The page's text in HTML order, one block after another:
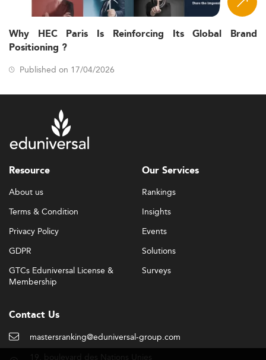
Why HEC Paris Is Reinforcing Its Global Brand
Positioning ?
Published on 17/04/2026
Resource
About us
Terms & Condition
Privacy Policy
GDPR
GTCs Eduniversal License &
Membership
Our Services
Rankings
Insights
Events
Solutions
Surveys
Contact Us
mastersranking@eduniversal-group.com